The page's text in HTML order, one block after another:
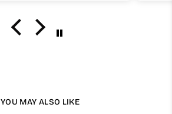
YOU MAY ALSO LIKE